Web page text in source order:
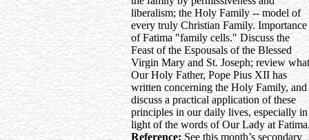
liberalism; the Holy Family -- model of
every truly Christian Family. Importance
of Fatima "family cells." Discuss the
Feast of the Espousals of the Blessed
Virgin Mary and St. Joseph; review what
Our Holy Father, Pope Pius XII has
written concerning the Holy Family, and
discuss a practical application of these
principles in our daily lives, especially in
light of the words of Our Lady at
Reference:See this month’s secondary